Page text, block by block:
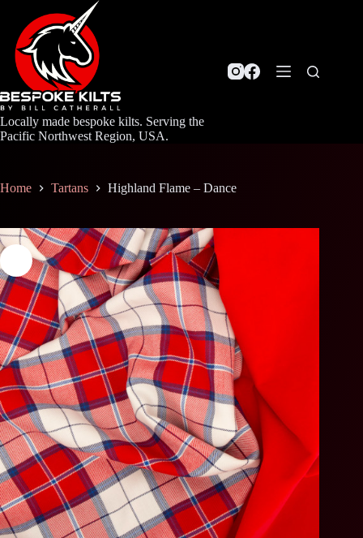
content
Locally made bespoke kilts. Serving the
Pacific Northwest Region, USA.
Home Tartans Highland Flame – Dance